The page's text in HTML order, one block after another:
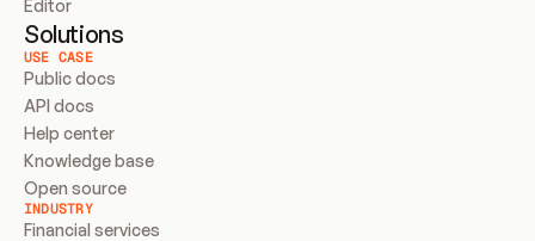
Editor
Solutions
USE CASE
Public docs
API docs
Help center
Knowledge base
Open source
INDUSTRY
Financial services